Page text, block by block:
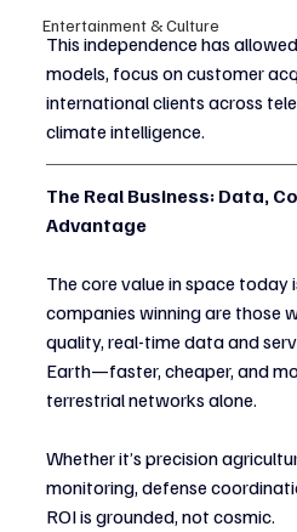
Entertainment & Culture
This independence has
models, focus on customer
international clients across
climate intelligence.
The Real Business: Data,
Advantage
The core value in space today
companies winning are those
quality, real-time data and
Earth—faster, cheaper, and
terrestrial networks alone.
Whether it’s precision
monitoring, defense
ROI is grounded, not cosmic.